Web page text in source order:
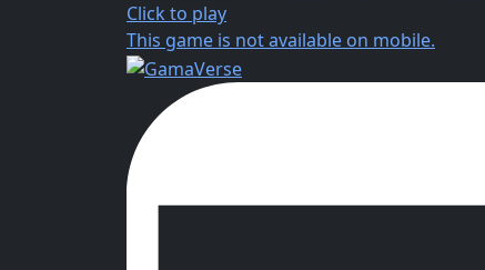
Click to play
This game is not available on mobile.